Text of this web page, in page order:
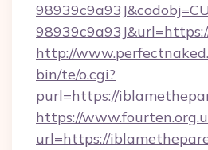
http://
bin/te/o.cgi?
purl=https://
https://
url=https://